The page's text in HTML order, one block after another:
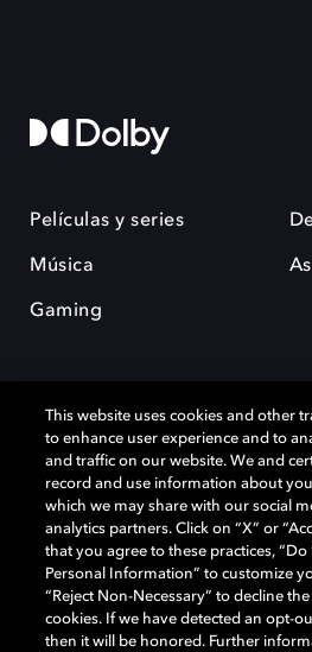
Películas y series
Música
Gaming
Dolby y el símbolo de la doble D son
Laboratories Licensing Corporation. Todas
comerciales son propiedad de sus
Laboratories, Inc. todos los derechos
Cookie Manager
This website uses cookies and other
to enhance user experience and to
and traffic on our website. We and
record and use information about
which we may share with our social
analytics partners. Click on “X” or
that you agree to these practices,
Personal Information” to customize
“Reject Non-Necessary” to decline
cookies. If we have detected an opt-
then it will be honored. Further